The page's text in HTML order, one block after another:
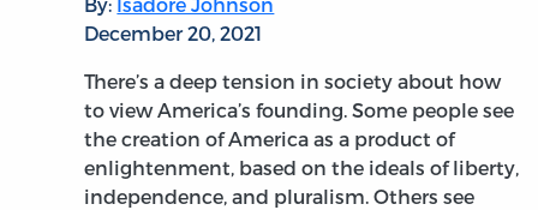
December 20, 2021
There’s a deep tension in society about how
to view America’s founding. Some people see
the creation of America as a product of
enlightenment, based on the ideals of liberty,
independence, and pluralism. Others see